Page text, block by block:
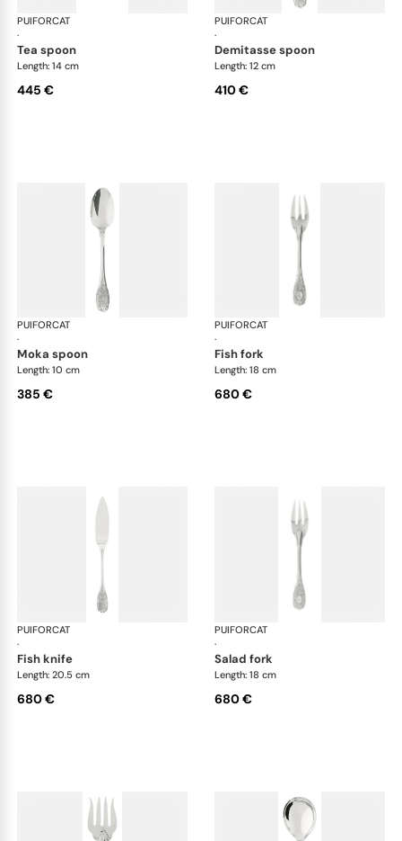
PUIFORCAT
·
Elysée, sterling silver
tea spoon
Length: 14 cm
445 €
PUIFORCAT
·
demitasse spoon
Length: 12 cm
410 €
PUIFORCAT
·
Elysée, sterling silver
moka spoon
Length: 10 cm
385 €
PUIFORCAT
·
fish fork
Length: 18 cm
680 €
PUIFORCAT
·
Elysée, sterling silver
fish knife
Length: 20.5 cm
680 €
PUIFORCAT
·
salad fork
Length: 18 cm
680 €